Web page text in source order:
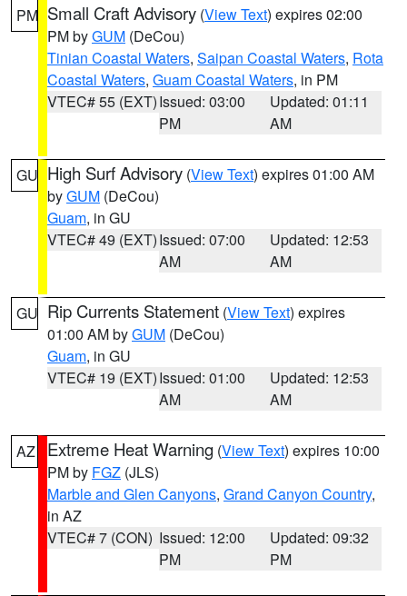
PM Small Craft Advisory (View Text) expires 02:00
PM byGUM (DeCou)
Tinian Coastal Waters, Saipan Coastal Waters, Rota
Coastal Waters, Guam Coastal Waters, in PM
VTEC# 55 (EXT)Issued: 03:00
PM
Updated: 01:11
AM
GU High Surf Advisory (View Text) expires 01:00 AM
byGUM (DeCou)
Guam, in GU
VTEC# 49 (EXT)Issued: 07:00
AM
Updated: 12:53
AM
GU Rip Currents Statement (View Text) expires
01:00 AM byGUM (DeCou)
Guam, in GU
VTEC# 19 (EXT)Issued: 01:00
AM
Updated: 12:53
AM
AZ Extreme Heat Warning (View Text) expires 10:00
PM by FGZ (JLS)
Marble and Glen Canyons, Grand Canyon Country,
in AZ
VTEC# 7 (CON) Issued: 12:00
PM
Updated: 09:32
PM